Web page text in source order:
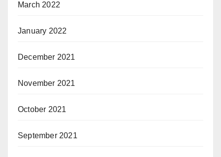
March 2022
January 2022
December 2021
November 2021
October 2021
September 2021